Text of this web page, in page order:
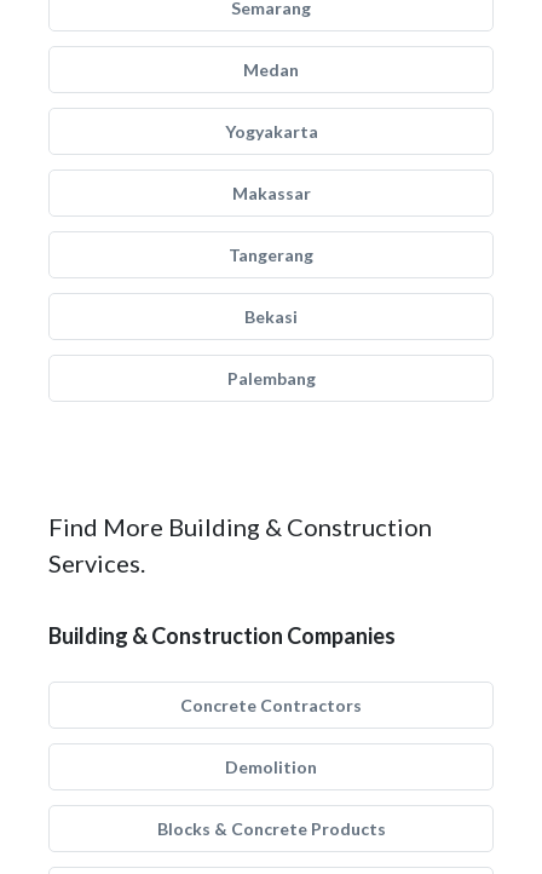
Semarang
Medan
Yogyakarta
Makassar
Tangerang
Bekasi
Palembang
Find More Building & Construction
Services.
Building & Construction Companies
Concrete Contractors
Demolition
Blocks & Concrete Products